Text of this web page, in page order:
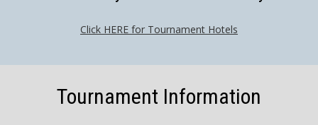
Click HERE for Tournament Hotels
Tournament Information